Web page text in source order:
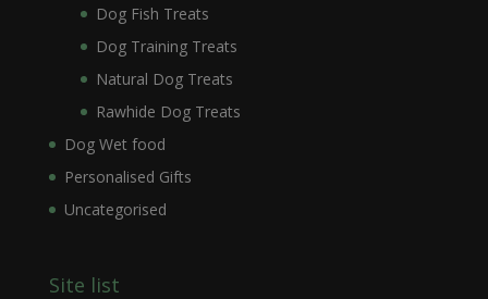
Dog Fish Treats
Dog Training Treats
Natural Dog Treats
Rawhide Dog Treats
Dog Wet food
Personalised Gifts
Uncategorised
Site list